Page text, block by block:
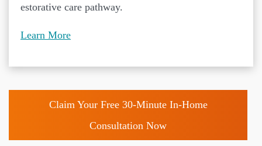
estorative care pathway.
Learn More
Claim Your Free 30-Minute In-Home
Consultation Now